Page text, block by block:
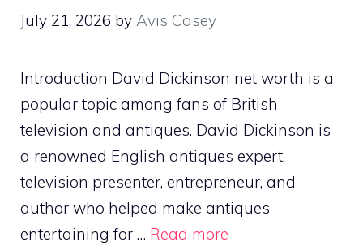
July 21, 2026 by Avis Casey
Introduction David Dickinson net worth is a
popular topic among fans of British
television and antiques. David Dickinson is
a renowned English antiques expert,
television presenter, entrepreneur, and
author who helped make antiques
entertaining for … Read more